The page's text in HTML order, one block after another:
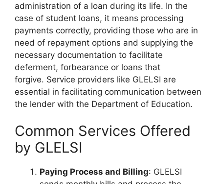
administration of a loan during its life. In the
case of student loans, it means processing
payments correctly, providing those who are in
need of repayment options and supplying the
necessary documentation to facilitate
deferment, forbearance or loans that
forgive. Service providers like GLELSI are
essential in facilitating communication between
the lender with the Department of Education.
Common Services Offered
by GLELSI
Paying Process and Billing: GLELSI